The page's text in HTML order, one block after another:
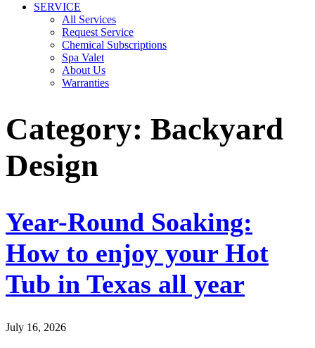
SERVICE
All Services
Request Service
Chemical Subscriptions
Spa Valet
About Us
Warranties
Category: Backyard
Design
Year-Round Soaking:
How to enjoy your Hot
Tub in Texas all year
July 16, 2026